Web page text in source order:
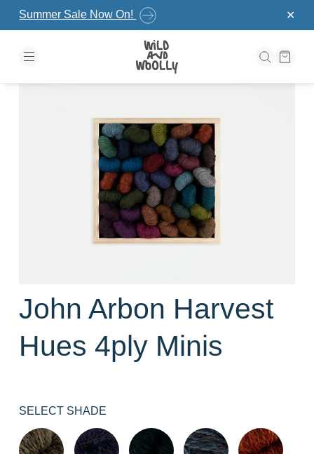
Skip to the content
✕
Summer Sale Now On!
John Arbon Harvest
Hues 4ply Minis
SELECT SHADE